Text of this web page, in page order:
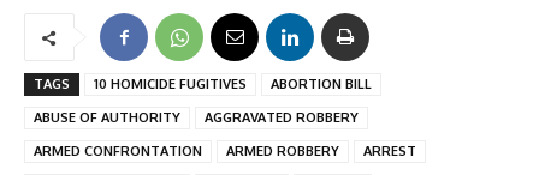
TAGS 10 HOMICIDE FUGITIVES
ABORTION BILL
ABUSE OF AUTHORITY
AGGRAVATED ROBBERY
ARMED CONFRONTATION
ARMED ROBBERY
ARREST